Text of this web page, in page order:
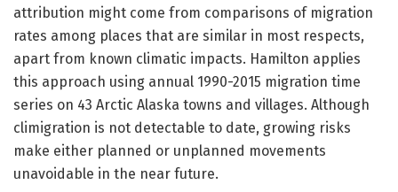
attribution might come from comparisons of migration
rates among places that are similar in most respects,
apart from known climatic impacts. Hamilton applies
this approach using annual 1990-2015 migration time
series on 43 Arctic Alaska towns and villages. Although
climigration is not detectable to date, growing risks
make either planned or unplanned movements
unavoidable in the near future.